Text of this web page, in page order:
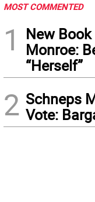
MOST COMMENTED
1
New
Monroe:
“Herself”
2 Schneps
Vote: